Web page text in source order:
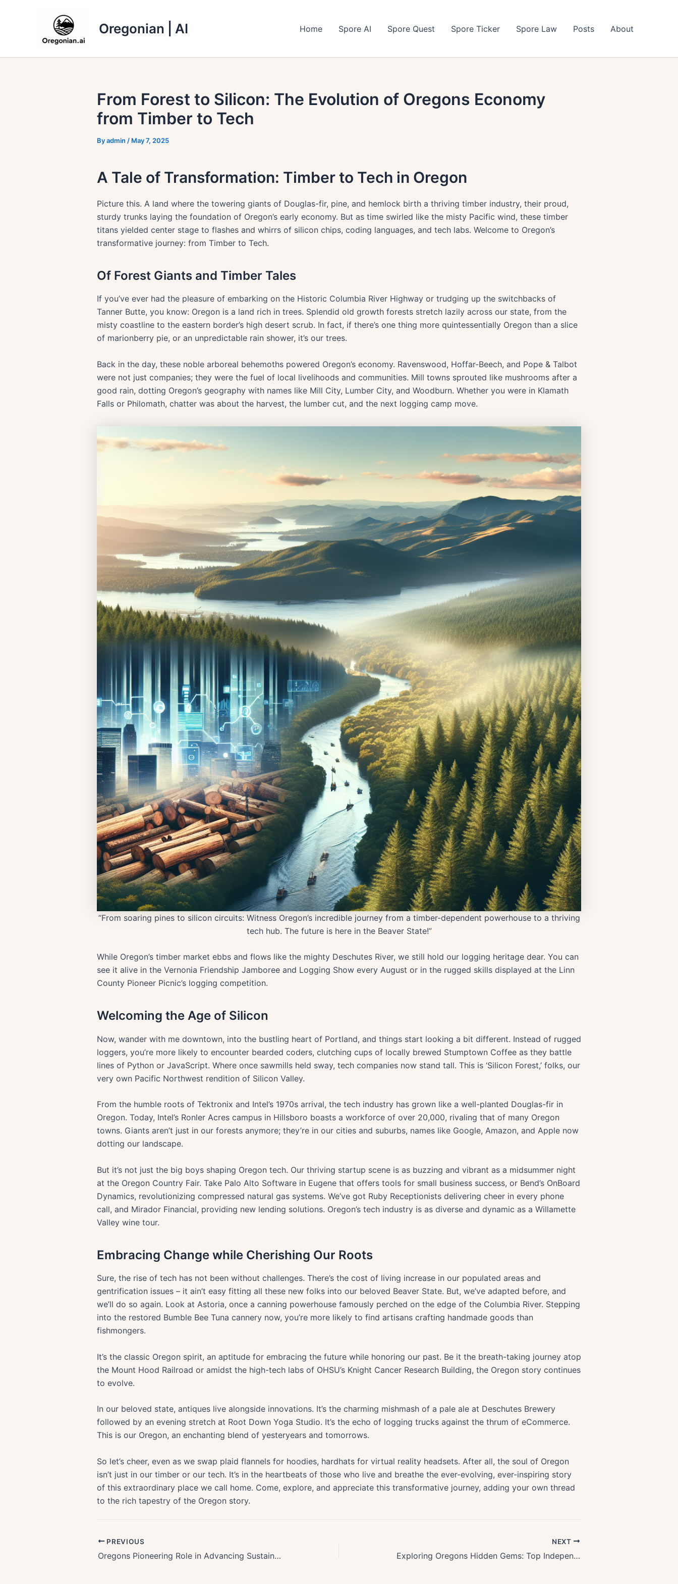
Oregonian | AI Home Spore AI Spore Quest Spore Ticker Spore Law Posts About
From Forest to Silicon: The Evolution of Oregons Economy
from Timber to Tech
Byadmin / May 7, 2025
A Tale of Transformation: Timber to Tech in Oregon
Picture this. A land where the towering giants of Douglas-fir, pine, and hemlock birth a thriving timber industry, their proud,
sturdy trunks laying the foundation of Oregon’s early economy. But as time swirled like the misty Pacific wind, these timber
titans yielded center stage to flashes and whirrs of silicon chips, coding languages, and tech labs. Welcome to Oregon’s
transformative journey: from Timber to Tech.
Of Forest Giants and Timber Tales
If you’ve ever had the pleasure of embarking on the Historic Columbia River Highway or trudging up the switchbacks of
Tanner Butte, you know: Oregon is a land rich in trees. Splendid old growth forests stretch lazily across our state, from the
misty coastline to the eastern border’s high desert scrub. In fact, if there’s one thing more quintessentially Oregon than a slice
of marionberry pie, or an unpredictable rain shower, it’s our trees.
Back in the day, these noble arboreal behemoths powered Oregon’s economy. Ravenswood, Hoffar-Beech, and Pope & Talbot
were not just companies; they were the fuel of local livelihoods and communities. Mill towns sprouted like mushrooms after a
good rain, dotting Oregon’s geography with names like Mill City, Lumber City, and Woodburn. Whether you were in Klamath
Falls or Philomath, chatter was about the harvest, the lumber cut, and the next logging camp move.
“From soaring pines to silicon circuits: Witness Oregon’s incredible journey from a timber-dependent powerhouse to a thriving
tech hub. The future is here in the Beaver State!”
While Oregon’s timber market ebbs and flows like the mighty Deschutes River, we still hold our logging heritage dear. You can
see it alive in the Vernonia Friendship Jamboree and Logging Show every August or in the rugged skills displayed at the Linn
County Pioneer Picnic’s logging competition.
Welcoming the Age of Silicon
Now, wander with me downtown, into the bustling heart of Portland, and things start looking a bit different. Instead of rugged
loggers, you’re more likely to encounter bearded coders, clutching cups of locally brewed Stumptown Coffee as they battle
lines of Python or JavaScript. Where once sawmills held sway, tech companies now stand tall. This is ‘Silicon Forest,’ folks, our
very own Pacific Northwest rendition of Silicon Valley.
From the humble roots of Tektronix and Intel’s 1970s arrival, the tech industry has grown like a well-planted Douglas-fir in
Oregon. Today, Intel’s Ronler Acres campus in Hillsboro boasts a workforce of over 20,000, rivaling that of many Oregon
towns. Giants aren’t just in our forests anymore; they’re in our cities and suburbs, names like Google, Amazon, and Apple now
dotting our landscape.
But it’s not just the big boys shaping Oregon tech. Our thriving startup scene is as buzzing and vibrant as a midsummer night
at the Oregon Country Fair. Take Palo Alto Software in Eugene that offers tools for small business success, or Bend’s OnBoard
Dynamics, revolutionizing compressed natural gas systems. We’ve got Ruby Receptionists delivering cheer in every phone
call, and Mirador Financial, providing new lending solutions. Oregon’s tech industry is as diverse and dynamic as a Willamette
Valley wine tour.
Embracing Change while Cherishing Our Roots
Sure, the rise of tech has not been without challenges. There’s the cost of living increase in our populated areas and
gentrification issues – it ain’t easy fitting all these new folks into our beloved Beaver State. But, we’ve adapted before, and
we’ll do so again. Look at Astoria, once a canning powerhouse famously perched on the edge of the Columbia River. Stepping
into the restored Bumble Bee Tuna cannery now, you’re more likely to find artisans crafting handmade goods than
fishmongers.
It’s the classic Oregon spirit, an aptitude for embracing the future while honoring our past. Be it the breath-taking journey atop
the Mount Hood Railroad or amidst the high-tech labs of OHSU’s Knight Cancer Research Building, the Oregon story continues
to evolve.
In our beloved state, antiques live alongside innovations. It’s the charming mishmash of a pale ale at Deschutes Brewery
followed by an evening stretch at Root Down Yoga Studio. It’s the echo of logging trucks against the thrum of eCommerce.
This is our Oregon, an enchanting blend of yesteryears and tomorrows.
So let’s cheer, even as we swap plaid flannels for hoodies, hardhats for virtual reality headsets. After all, the soul of Oregon
isn’t just in our timber or our tech. It’s in the heartbeats of those who live and breathe the ever-evolving, ever-inspiring story
of this extraordinary place we call home. Come, explore, and appreciate this transformative journey, adding your own thread
to the rich tapestry of the Oregon story.
PREVIOUS
Oregons Pioneering Role in Advancing Sustainable Building Practices
NEXT
Exploring Oregons Hidden Gems: Top Independent Bookstores To Visit